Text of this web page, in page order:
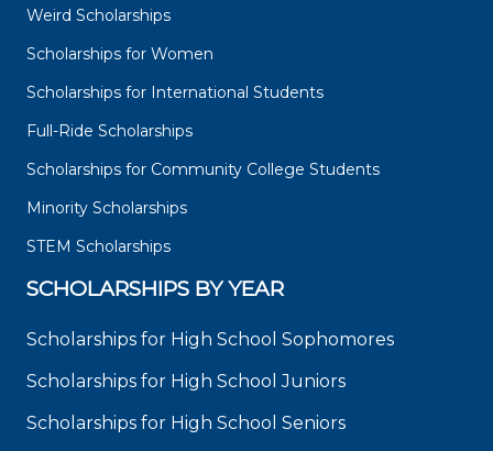
Weird Scholarships
Scholarships for Women
Scholarships for International Students
Full-Ride Scholarships
Scholarships for Community College Students
Minority Scholarships
STEM Scholarships
SCHOLARSHIPS BY YEAR
Scholarships for High School Sophomores
Scholarships for High School Juniors
Scholarships for High School Seniors